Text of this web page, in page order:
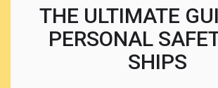
THE ULTIMATE
PERSONAL
SHIPS